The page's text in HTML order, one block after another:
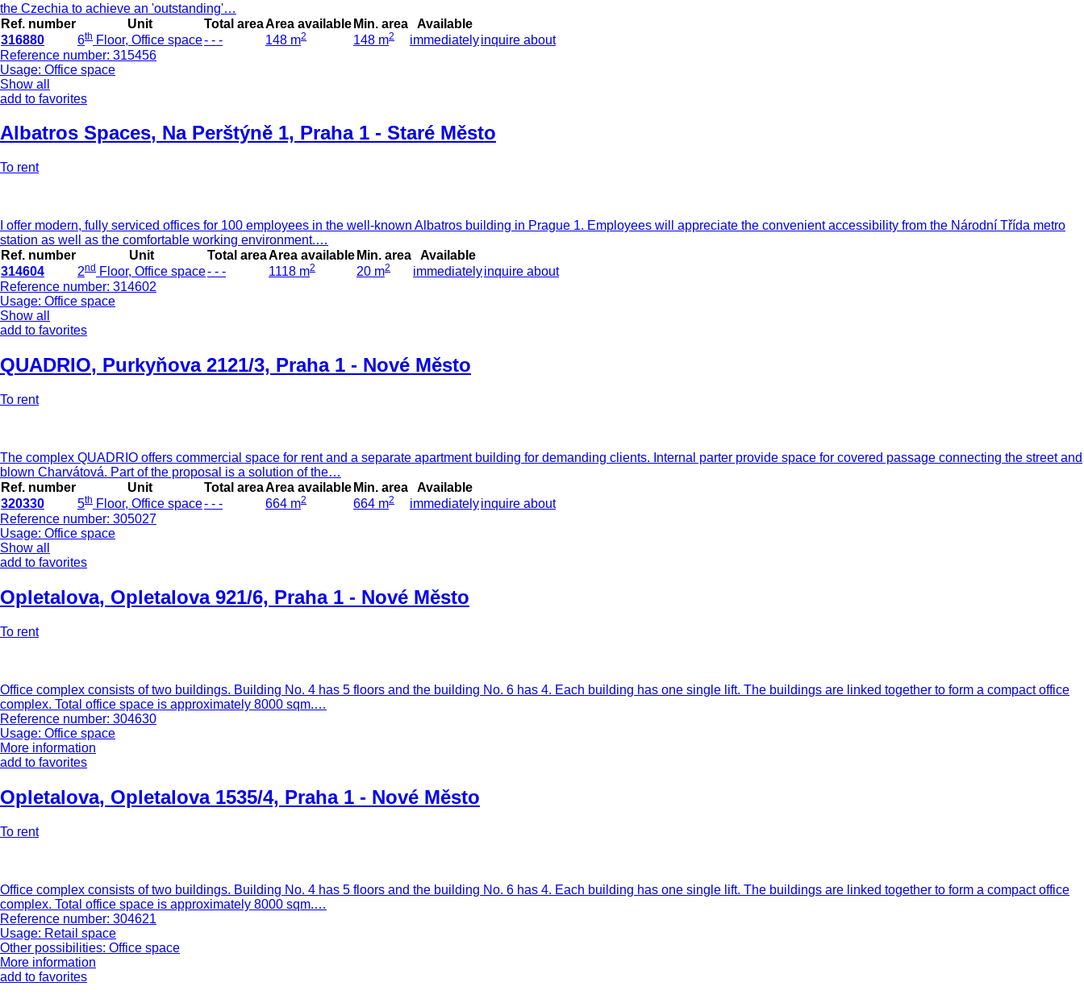
the Czechia to achieve an 'outstanding'…
Ref. number
Unit Total areaArea available Min. area
Available
316880
6th Floor, Office space- - - 148 m2 148 m2 immediatelyinquire about
Reference number: 315456
Usage: Office space
Show all
add to favorites
Albatros Spaces, Na Perštýně 1, Praha 1 - Staré Město
To rent
I offer modern, fully serviced offices for 100 employees in the well-known Albatros building in Prague 1. Employees will appreciate the convenient accessibility from the Národní Třída metro
station as well as the comfortable working environment.…
Ref. number
Unit Total areaArea available Min. area
Available
314604
2nd Floor, Office space- - - 1118 m2 20 m2 immediatelyinquire about
Reference number: 314602
Usage: Office space
Show all
add to favorites
QUADRIO, Purkyňova 2121/3, Praha 1 - Nové Město
To rent
The complex QUADRIO offers commercial space for rent and a separate apartment building for demanding clients. Internal parter provide space for covered passage connecting the street and
blown Charvátová. Part of the proposal is a solution of the…
Ref. number
Unit Total areaArea available Min. area
Available
320330
5th Floor, Office space- - - 664 m2 664 m2 immediatelyinquire about
Reference number: 305027
Usage: Office space
Show all
add to favorites
Opletalova, Opletalova 921/6, Praha 1 - Nové Město
To rent
Office complex consists of two buildings. Building No. 4 has 5 floors and the building No. 6 has 4. Each building has one single lift. The buildings are linked together to form a compact office
complex. Total office space is approximately 8000 sqm.…
Reference number: 304630
Usage: Office space
More information
add to favorites
Opletalova, Opletalova 1535/4, Praha 1 - Nové Město
To rent
Office complex consists of two buildings. Building No. 4 has 5 floors and the building No. 6 has 4. Each building has one single lift. The buildings are linked together to form a compact office
complex. Total office space is approximately 8000 sqm.…
Reference number: 304621
Usage: Retail space
Other possibilities: Office space
More information
add to favorites